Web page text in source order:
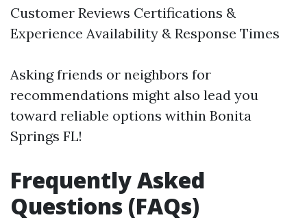
Customer Reviews Certifications &
Experience Availability & Response Times
Asking friends or neighbors for
recommendations might also lead you
toward reliable options within Bonita
Springs FL!
Frequently Asked
Questions (FAQs)